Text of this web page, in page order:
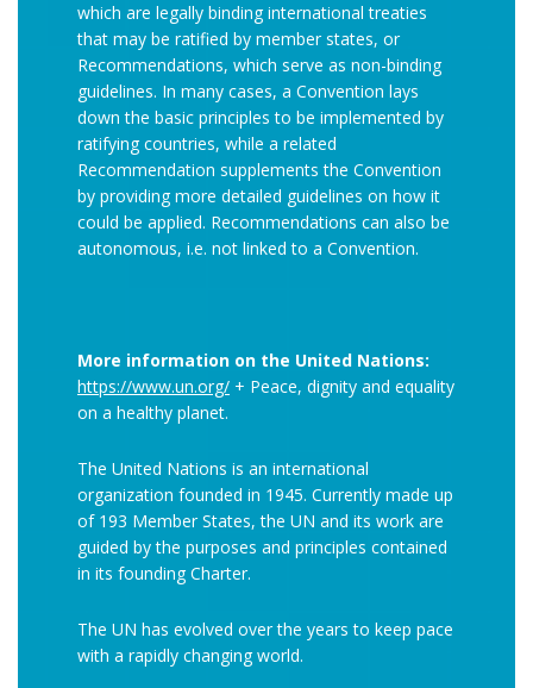
which are legally binding international treaties
that may be ratified by member states, or
Recommendations, which serve as non-binding
guidelines. In many cases, a Convention lays
down the basic principles to be implemented by
ratifying countries, while a related
Recommendation supplements the Convention
by providing more detailed guidelines on how it
could be applied. Recommendations can also be
autonomous, i.e. not linked to a Convention.
More information on the United Nations:
https://www.un.org/ + Peace, dignity and equality
on a healthy planet.
The United Nations is an international
organization founded in 1945. Currently made up
of 193 Member States, the UN and its work are
guided by the purposes and principles contained
in its founding Charter.
The UN has evolved over the years to keep pace
with a rapidly changing world.